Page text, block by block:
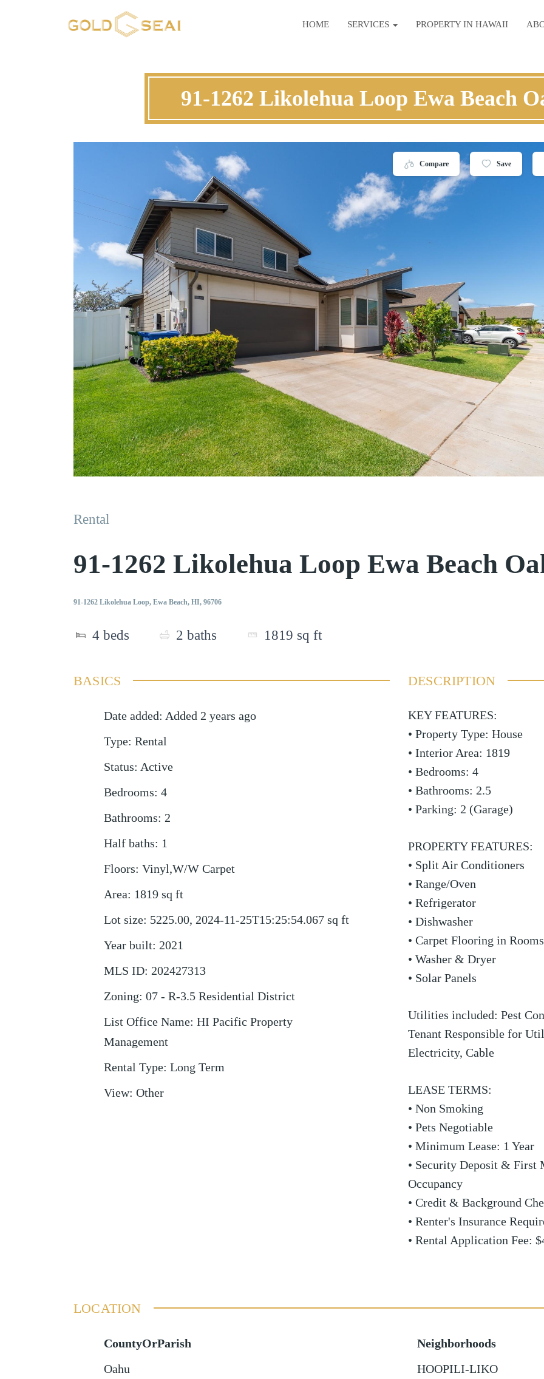
HOME SERVICES PROPERTY IN HAWAII
91-1262 Likolehua Loop Ewa Beach
Compare Save
Rental
91-1262 Likolehua Loop Ewa Beach
91-1262 Likolehua Loop, Ewa Beach, HI, 96706
4 beds 2 baths 1819 sq ft
BASICS
Date added: Added 2 years ago
Type: Rental
Status: Active
Bedrooms: 4
Bathrooms: 2
Half baths: 1
Floors: Vinyl,W/W Carpet
Area: 1819 sq ft
Lot size: 5225.00, 2024-11-25T15:25:54.067 sq ft
Year built: 2021
MLS ID: 202427313
Zoning: 07 - R-3.5 Residential District
List Office Name: HI Pacific Property
Management
Rental Type: Long Term
View: Other
DESCRIPTION
KEY FEATURES:
• Property Type: House
• Interior Area: 1819
• Bedrooms: 4
• Bathrooms: 2.5
• Parking: 2 (Garage)
PROPERTY FEATURES:
• Split Air Conditioners
• Range/Oven
• Refrigerator
• Dishwasher
• Carpet Flooring in Rooms
• Washer & Dryer
• Solar Panels
Utilities included: Pest
Tenant Responsible for
Electricity, Cable
LEASE TERMS:
• Non Smoking
• Pets Negotiable
• Minimum Lease: 1 Year
• Security Deposit & First
Occupancy
• Credit & Background
• Renter's Insurance
• Rental Application Fee:
LOCATION
CountyOrParish
Oahu
Neighborhoods
HOOPILI-LIKO